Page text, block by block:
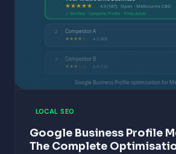
★★★★★ 4.9 (187) · Open · Melbourne CBD
✓ Verified · Complete Profile · Posts Active
2
Competitor A
★★★★☆
4.2 (43)
3
Competitor B
★★★☆☆
3.8 (12)
Google Business Profile optimisation for
LOCAL SEO
Google Business Profile
The Complete